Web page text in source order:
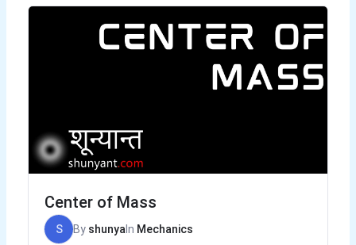
Center of Mass
S By shunyaIn Mechanics